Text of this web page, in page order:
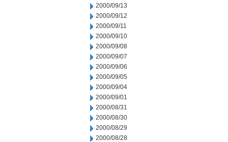
2000/09/13
2000/09/12
2000/09/11
2000/09/10
2000/09/08
2000/09/07
2000/09/06
2000/09/05
2000/09/04
2000/09/01
2000/08/31
2000/08/30
2000/08/29
2000/08/28